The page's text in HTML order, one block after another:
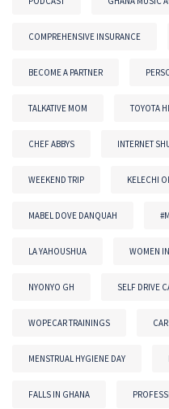
COMPREHENSIVE INSURANCE
BECOME A PARTNER
TALKATIVE MOM TOYOTA
CHEF ABBYS INTERNET
WEEKEND TRIP KELECHI
MABEL DOVE DANQUAH
LA YAHOUSHUA WOMEN
NYONYO GH SELF DRIVE
WOPECAR TRAININGS
MENSTRUAL HYGIENE DAY
FALLS IN GHANA